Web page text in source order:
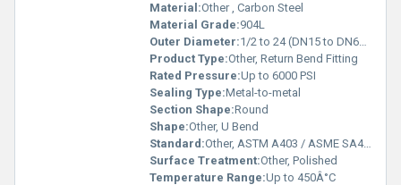
Material:Other , Carbon Steel
Material Grade:904L
Outer Diameter:1/2 to 24 (DN15 to DN600)
Product Type:Other, Return Bend Fitting
Rated Pressure:Up to 6000 PSI
Sealing Type:Metal-to-metal
Section Shape:Round
Shape:Other, U Bend
Standard:Other, ASTM A403 / ASME SA403
Surface Treatment:Other, Polished
Temperature Range:Up to 450Â°C